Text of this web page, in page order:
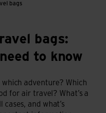
bags
bags:
to know
adventure? Which
for air travel? What’s a
and what’s